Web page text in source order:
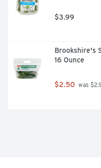
$3.99
Brookshire's
16 Ounce
$2.50 was